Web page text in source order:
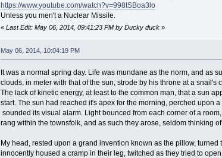
https://www.youtube.com/watch?v=998tSBoa3lo
Unless you men't a Nuclear Missile.
« Last Edit: May 06, 2014, 09:41:23 PM by Ducky duck»
May 06, 2014, 10:04:19 PM
It was a normal spring day. Life was mundane as the norm, and as
clouds, in meter with that of the sun, strode by his throne at a
The lack of kinetic energy, at least to the common man, that a sun
start. The sun had reached it's apex for the morning, perched upon
sounded its visual alarm. Light bounced from each corner of a
rang within the townsfolk, and as such they arose, seldom thinking
My head, rested upon a grand invention known as the pillow,
innocently housed a cramp in their leg, twitched as they tried to